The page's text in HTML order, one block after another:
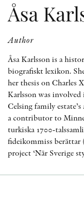
Åsa
Author
Åsa Karlsson is a
biografiskt lexikon.
her thesis on Charles
Karlsson was
Celsing family
a contributor to
turkiska 1700-
fideikommiss berättar
project ‘När Sverige